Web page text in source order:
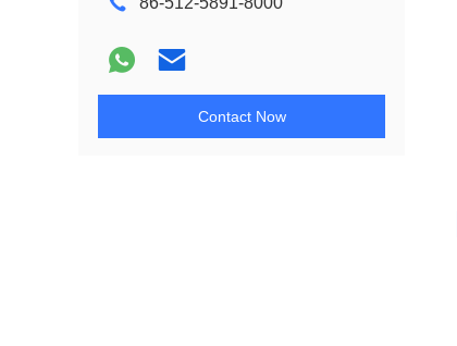
Contact Now